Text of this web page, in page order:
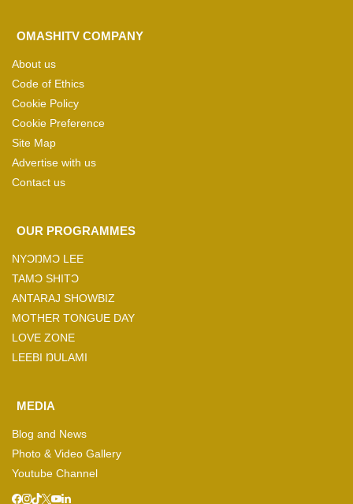
OMASHITV COMPANY
About us
Code of Ethics
Cookie Policy
Cookie Preference
Site Map
Advertise with us
Contact us
OUR PROGRAMMES
NYƆŊMƆ LEE
TAMƆ SHITƆ
ANTARAJ SHOWBIZ
MOTHER TONGUE DAY
LOVE ZONE
LEEBI ŊULAMI
MEDIA
Blog and News
Photo & Video Gallery
Youtube Channel